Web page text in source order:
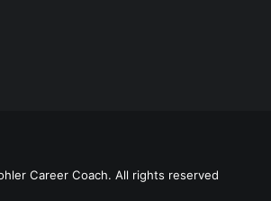
Career Coach. All rights reserved